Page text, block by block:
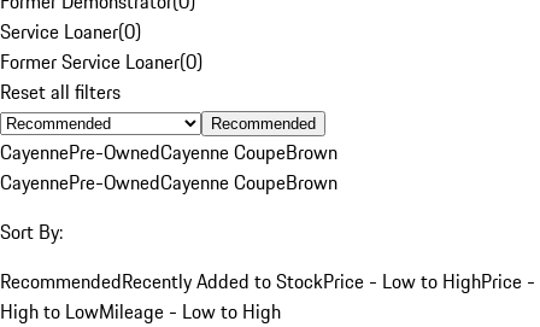
Service Loaner(0)
Former Service Loaner(0)
Reset all filters
Recommended
CayennePre-OwnedCayenne CoupeBrown
CayennePre-OwnedCayenne CoupeBrown
Sort By:
RecommendedRecently Added to StockPrice - Low to HighPrice -
High to LowMileage - Low to High